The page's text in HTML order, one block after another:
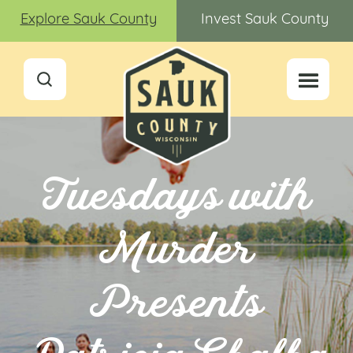
Explore Sauk County Invest Sauk County
Tuesdays with
Murder
Presents